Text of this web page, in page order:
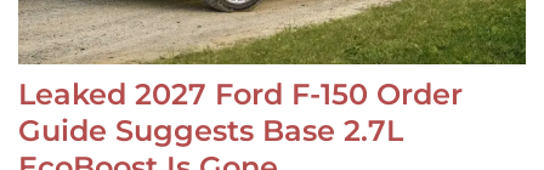
Leaked 2027 Ford F-150 Order
Guide Suggests Base 2.7L